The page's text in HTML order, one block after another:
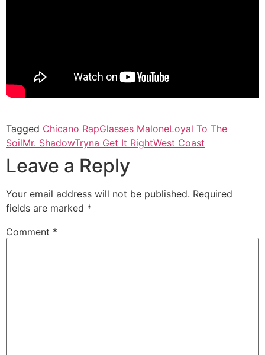
Tagged Chicano RapGlasses MaloneLoyal To The
SoilMr. ShadowTryna Get It RightWest Coast
Leave a Reply
Your email address will not be published. Required
fields are marked *
Comment *